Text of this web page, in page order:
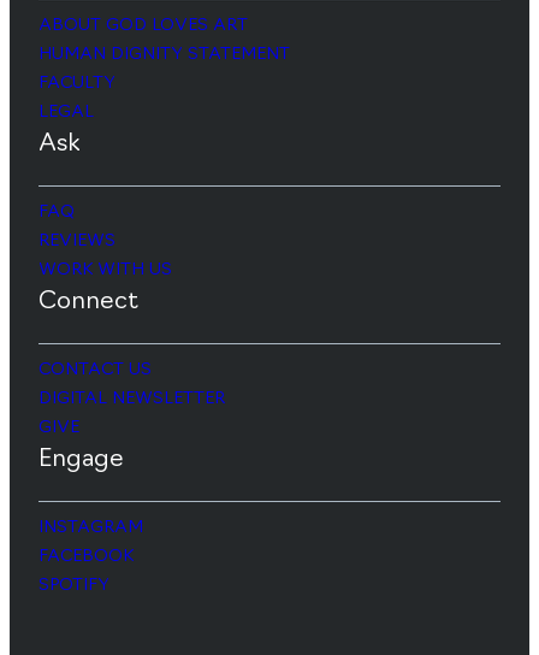
ABOUT GOD LOVES ART
HUMAN DIGNITY STATEMENT
FACULTY
LEGAL
Ask
FAQ
REVIEWS
WORK WITH US
Connect
CONTACT US
DIGITAL NEWSLETTER
GIVE
Engage
INSTAGRAM
FACEBOOK
SPOTIFY